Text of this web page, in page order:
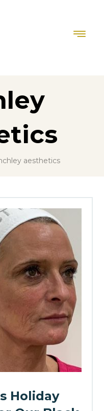
aesthetics
Holiday